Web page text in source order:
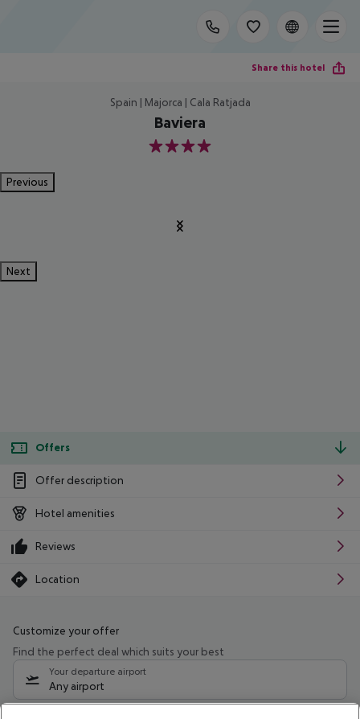
Share this hotel
Spain | Majorca | Cala Ratjada
Baviera
4
Previous
Next
Offers
Offer description
Hotel amenities
Reviews
Location
Customize your offer
Find the perfect deal which suits your best
Your departure airport
Any airport